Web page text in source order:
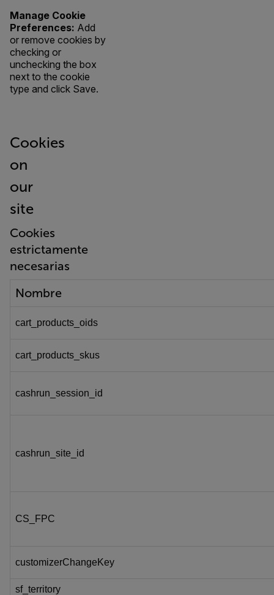
Manage Cookie
Preferences: Add
or remove cookies by
checking or
unchecking the box
next to the cookie
type and click Save.
Cookies
on
our
site
Cookies
estrictamente
necesarias
Nombre
cart_products_oids
cart_products_skus
cashrun_session_id
cashrun_site_id
CS_FPC
customizerChangeKey
sf_territory